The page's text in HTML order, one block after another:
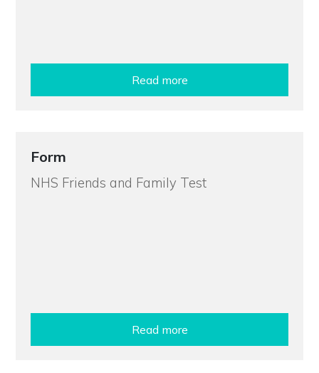
Read more
Form
NHS Friends and Family Test
Read more